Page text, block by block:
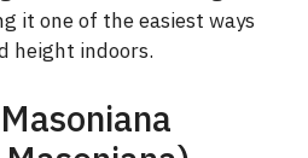
it one of the easiest ways
height indoors.